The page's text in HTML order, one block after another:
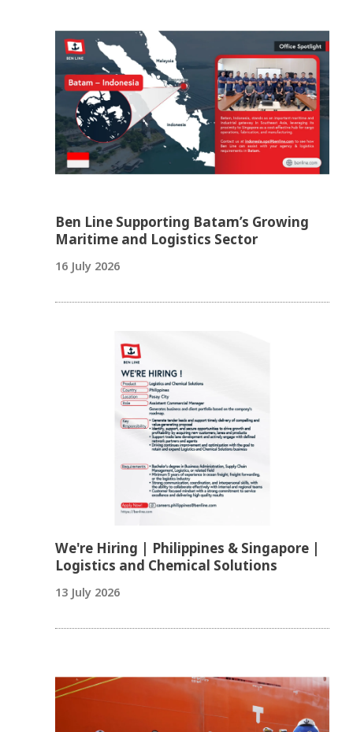
Ben Line Supporting Batam’s Growing
Maritime and Logistics Sector
16 July 2026
We're Hiring | Philippines & Singapore |
Logistics and Chemical Solutions
13 July 2026